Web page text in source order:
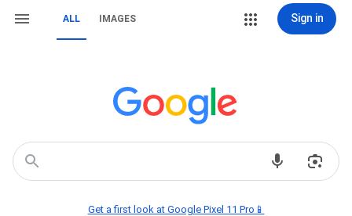
ALL IMAGES Sign in
Get a first look at Google Pixel 11 Pro📱